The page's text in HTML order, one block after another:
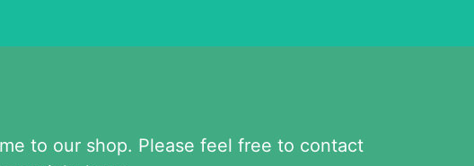
to our shop. Please feel free to contact